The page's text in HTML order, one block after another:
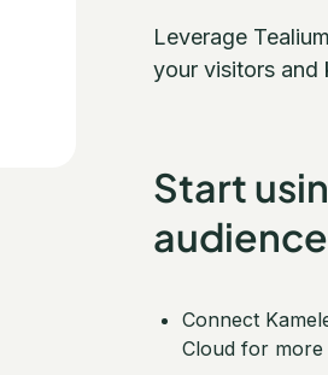
Leverage
your visitors and
Start
Connect
Cloud for